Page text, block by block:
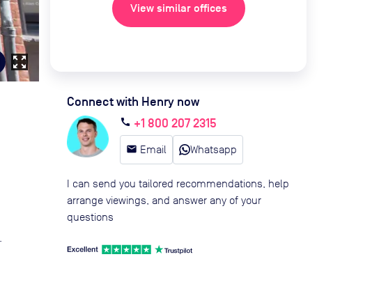
zoom_out_map
View similar offices
Connect with Henry now
call +1 800 207 2315
email Email Whatsapp
I can send you tailored recommendations, help
arrange viewings, and answer any of your
questions